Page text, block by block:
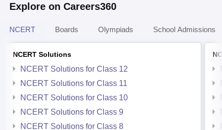
Explore on Careers360
NCERT Boards Olympiads School Admissions
NCERT Solutions
NCERT Solutions for Class 12
NCERT Solutions for Class 11
NCERT Solutions for Class 10
NCERT Solutions for Class 9
NCERT Solutions for Class 8